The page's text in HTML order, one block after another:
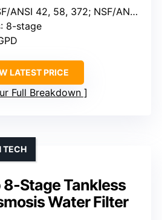
ANSI 42, 58, 372; NSF/ANSI 58 & 372
: 8-stage
LATEST PRICE
Full Breakdown
Stage Tankless
Water Filter
TECH